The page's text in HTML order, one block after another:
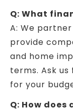
Q: What
A: We
provide
and home
terms. Ask
for your
Q: How